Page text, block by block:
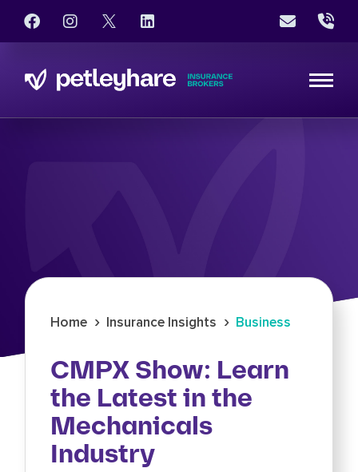
Home › Insurance Insights › Business
CMPX Show: Learn
the Latest in the
Mechanicals
Industry